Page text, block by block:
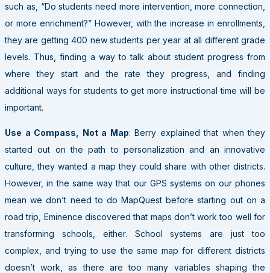
such as, “Do students need more intervention, more connection,
or more enrichment?” However, with the increase in enrollments,
they are getting 400 new students per year at all different grade
levels. Thus, finding a way to talk about student progress from
where they start and the rate they progress, and finding
additional ways for students to get more instructional time will be
important.
Use a Compass, Not a Map: Berry explained that when they
started out on the path to personalization and an innovative
culture, they wanted a map they could share with other districts.
However, in the same way that our GPS systems on our phones
mean we don’t need to do MapQuest before starting out on a
road trip, Eminence discovered that maps don’t work too well for
transforming schools, either. School systems are just too
complex, and trying to use the same map for different districts
doesn’t work, as there are too many variables shaping the